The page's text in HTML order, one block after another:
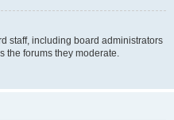
staff, including board administrators
the forums they moderate.